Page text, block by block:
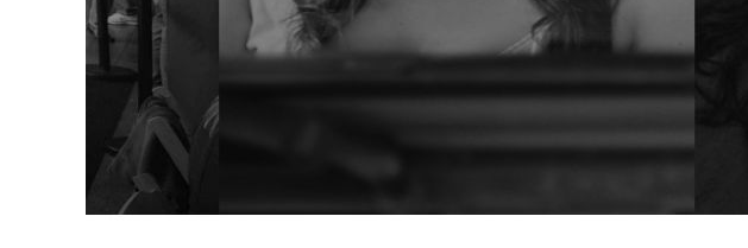
Out of Office
Coming in August... a brand new online screening series featuring
REGISTER NOW